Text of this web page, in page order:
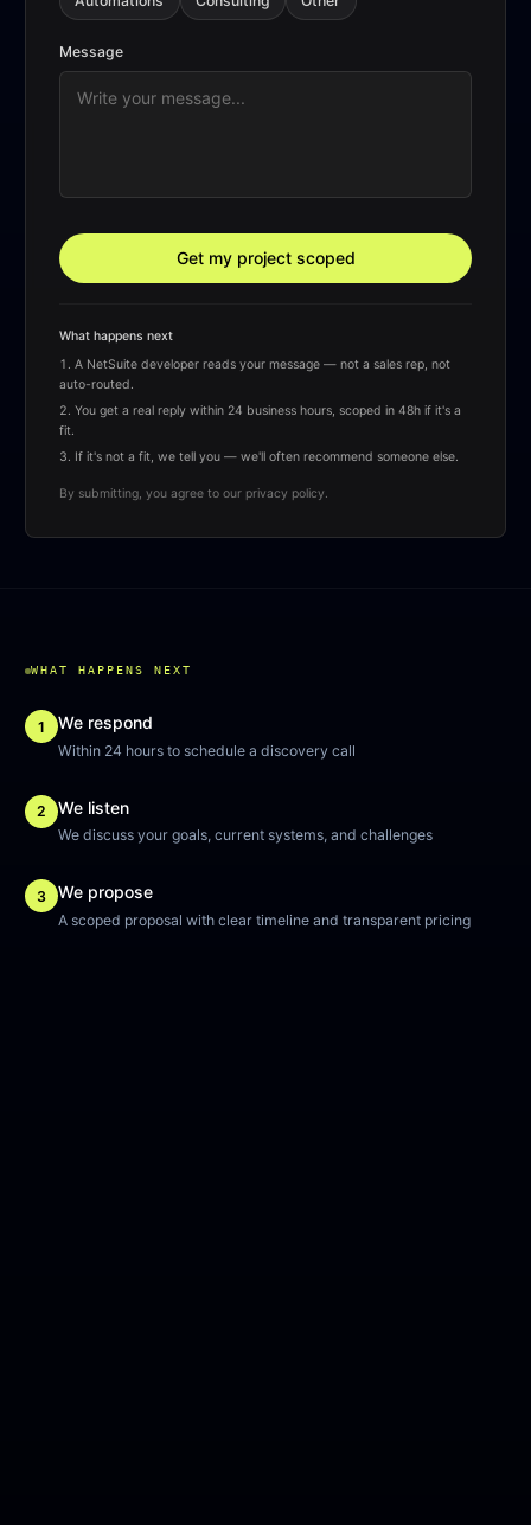
Message
Get my project scoped
What happens next
A NetSuite developer reads your message — not a sales rep, not
auto-routed.
You get a real reply within 24 business hours, scoped in 48h if it's a
fit.
If it's not a fit, we tell you — we'll often recommend someone else.
By submitting, you agree to our privacy policy.
WHAT HAPPENS NEXT
1 We respond
Within 24 hours to schedule a discovery call
2 We listen
We discuss your goals, current systems, and challenges
3 We propose
A scoped proposal with clear timeline and transparent pricing